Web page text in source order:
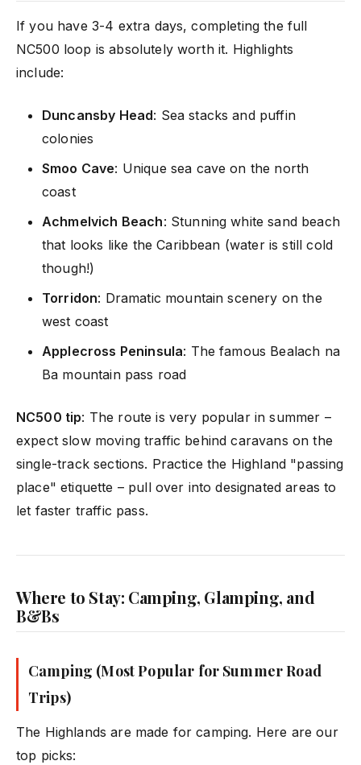
If you have 3-4 extra days, completing the full
NC500 loop is absolutely worth it. Highlights
include:
Duncansby Head: Sea stacks and puffin
colonies
Smoo Cave: Unique sea cave on the north
coast
Achmelvich Beach: Stunning white sand beach
that looks like the Caribbean (water is still cold
though!)
Torridon: Dramatic mountain scenery on the
west coast
Applecross Peninsula: The famous Bealach na
Ba mountain pass road
NC500 tip: The route is very popular in summer –
expect slow moving traffic behind caravans on the
single-track sections. Practice the Highland "passing
place" etiquette – pull over into designated areas to
let faster traffic pass.
Where to Stay: Camping, Glamping, and
B&Bs
Camping (Most Popular for Summer Road
Trips)
The Highlands are made for camping. Here are our
top picks: